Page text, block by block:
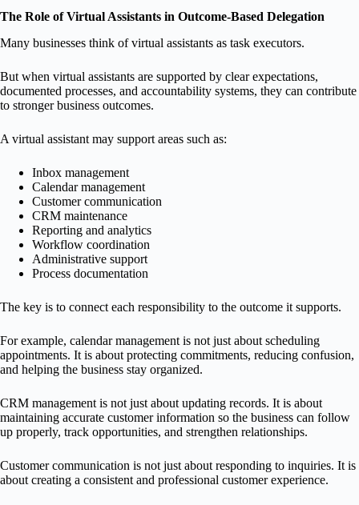
The Role of Virtual Assistants in Outcome-Based Delegation
Many businesses think of virtual assistants as task executors.
But when virtual assistants are supported by clear expectations,
documented processes, and accountability systems, they can contribute
to stronger business outcomes.
A virtual assistant may support areas such as:
Inbox management
Calendar management
Customer communication
CRM maintenance
Reporting and analytics
Workflow coordination
Administrative support
Process documentation
The key is to connect each responsibility to the outcome it supports.
For example, calendar management is not just about scheduling
appointments. It is about protecting commitments, reducing confusion,
and helping the business stay organized.
CRM management is not just about updating records. It is about
maintaining accurate customer information so the business can follow
up properly, track opportunities, and strengthen relationships.
Customer communication is not just about responding to inquiries. It is
about creating a consistent and professional customer experience.